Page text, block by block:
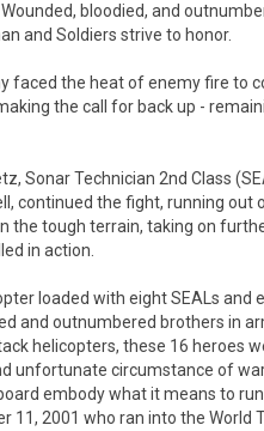
bloodied, and
and Soldiers strive to honor.
faced the heat of enemy fire to
the call for back up -
Sonar Technician 2nd Class
continued the fight, running out
tough terrain, taking on
in action.
loaded with eight SEALs and
and outnumbered brothers in
helicopters, these 16 heroes
unfortunate circumstance of
embody what it means to
2001 who ran into the World